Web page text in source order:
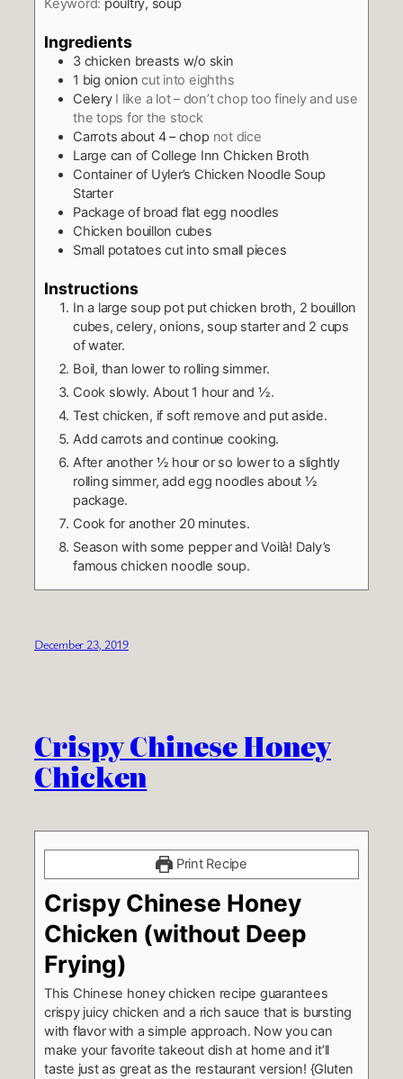
Keyword: poultry, soup
Ingredients
3 chicken breasts w/o skin
1 big onion cut into eighths
Celery I like a lot – don’t chop too finely and use
the tops for the stock
Carrots about 4 – chop not dice
Large can of College Inn Chicken Broth
Container of Uyler’s Chicken Noodle Soup
Starter
Package of broad flat egg noodles
Chicken bouillon cubes
Small potatoes cut into small pieces
Instructions
In a large soup pot put chicken broth, 2 bouillon
cubes, celery, onions, soup starter and 2 cups
of water.
Boil, than lower to rolling simmer.
Cook slowly. About 1 hour and ½.
Test chicken, if soft remove and put aside.
Add carrots and continue cooking.
After another ½ hour or so lower to a slightly
rolling simmer, add egg noodles about ½
package.
Cook for another 20 minutes.
Season with some pepper and Voilà! Daly’s
famous chicken noodle soup.
December 23, 2019
Crispy Chinese Honey
Chicken
Print Recipe
Crispy Chinese Honey
Chicken (without Deep
Frying)
This Chinese honey chicken recipe guarantees
crispy juicy chicken and a rich sauce that is bursting
with flavor with a simple approach. Now you can
make your favorite takeout dish at home and it’ll
taste just as great as the restaurant version! {Gluten